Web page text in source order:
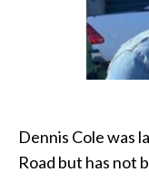
Dennis Cole was
Road but has not